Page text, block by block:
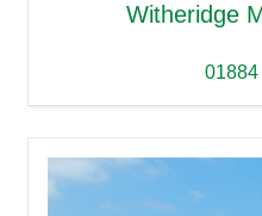
Witheridge